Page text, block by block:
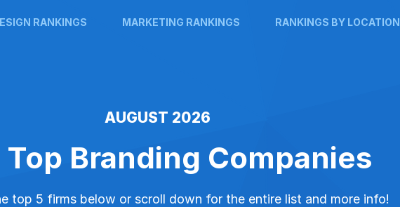
RANKINGS MARKETING RANKINGS RANKINGS BY LOCATION
AUGUST 2026
Branding Companies
top 5 firms below or scroll down for the entire list and more info!